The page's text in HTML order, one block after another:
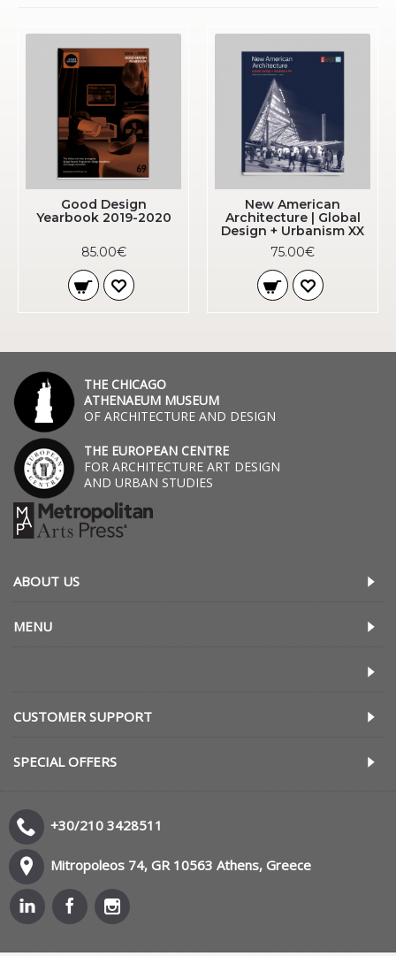
Good Design
Yearbook 2019-2020
85.00€
New American
Architecture | Global
Design + Urbanism XX
75.00€
THE CHICAGO
ATHENAEUM MUSEUM
OF ARCHITECTURE AND DESIGN
THE EUROPEAN CENTRE
FOR ARCHITECTURE ART DESIGN
AND URBAN STUDIES
ABOUT US
MENU
CUSTOMER SUPPORT
SPECIAL OFFERS
+30/210 3428511
Mitropoleos 74, GR 10563 Athens, Greece